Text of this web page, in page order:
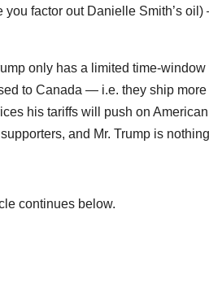
factor out Danielle Smith’s
only has a limited time-
to Canada — i.e. they ship
his tariffs will push on
and Mr. Trump is
continues below.